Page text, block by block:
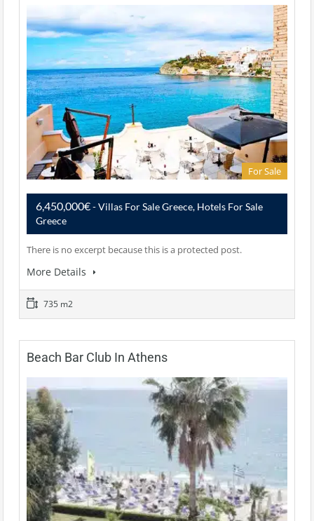
For Sale
6,450,000€- Villas For Sale Greece, Hotels For Sale
Greece
There is no excerpt because this is a protected post.
More Details
735 m2
Beach Bar Club In Athens